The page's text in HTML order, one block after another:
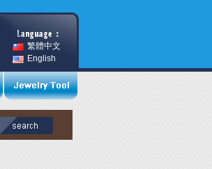
繁體中文
English